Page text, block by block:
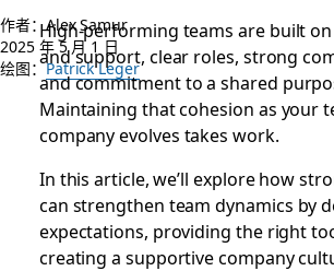
作者：Alex Samur
2025 年 5 月 1 日
绘图：Patrick Leger
High-performing teams are built
and support, clear roles, strong
and commitment to a shared
Maintaining that cohesion as your
company evolves takes work.
In this article, we’ll explore how
can strengthen team dynamics by
expectations, providing the right
creating a supportive company